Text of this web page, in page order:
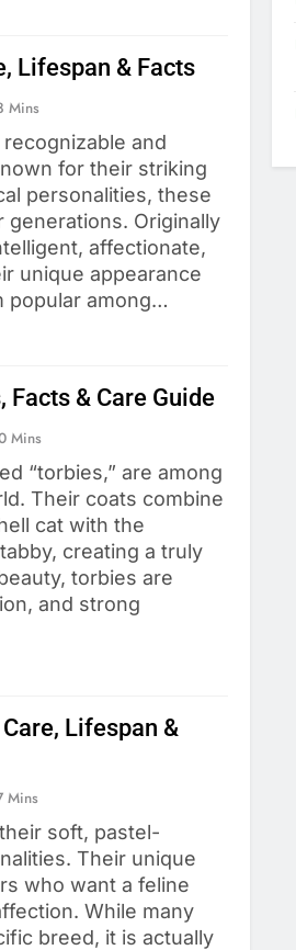
Lifespan & Facts
Mins
and
for their striking
personalities, these
Originally
affectionate,
unique appearance
popular among…
& Care Guide
Mins
“torbies,” are among
Their coats combine
cat with the
creating a truly
torbies are
and strong
Lifespan &
Mins
soft, pastel-
Their unique
who want a feline
While many
breed, it is actually